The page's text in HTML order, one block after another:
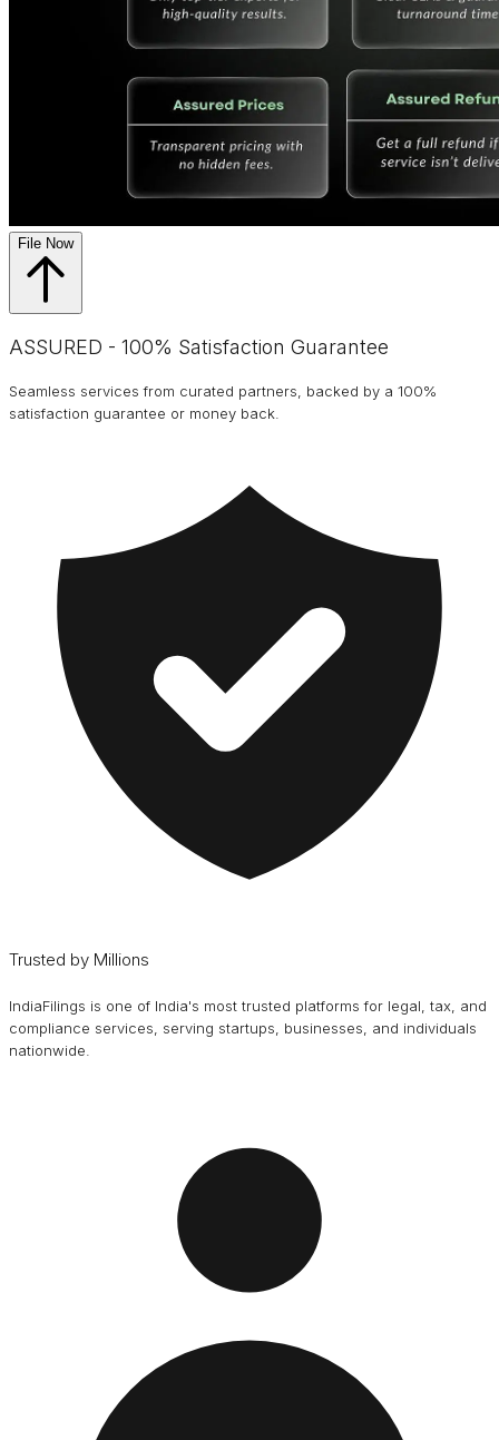
File Now
ASSURED - 100% Satisfaction Guarantee
Seamless services from curated partners, backed by a 100%
satisfaction guarantee or money back.
Trusted by Millions
IndiaFilings is one of India's most trusted platforms for legal, tax, and
compliance services, serving startups, businesses, and individuals
nationwide.